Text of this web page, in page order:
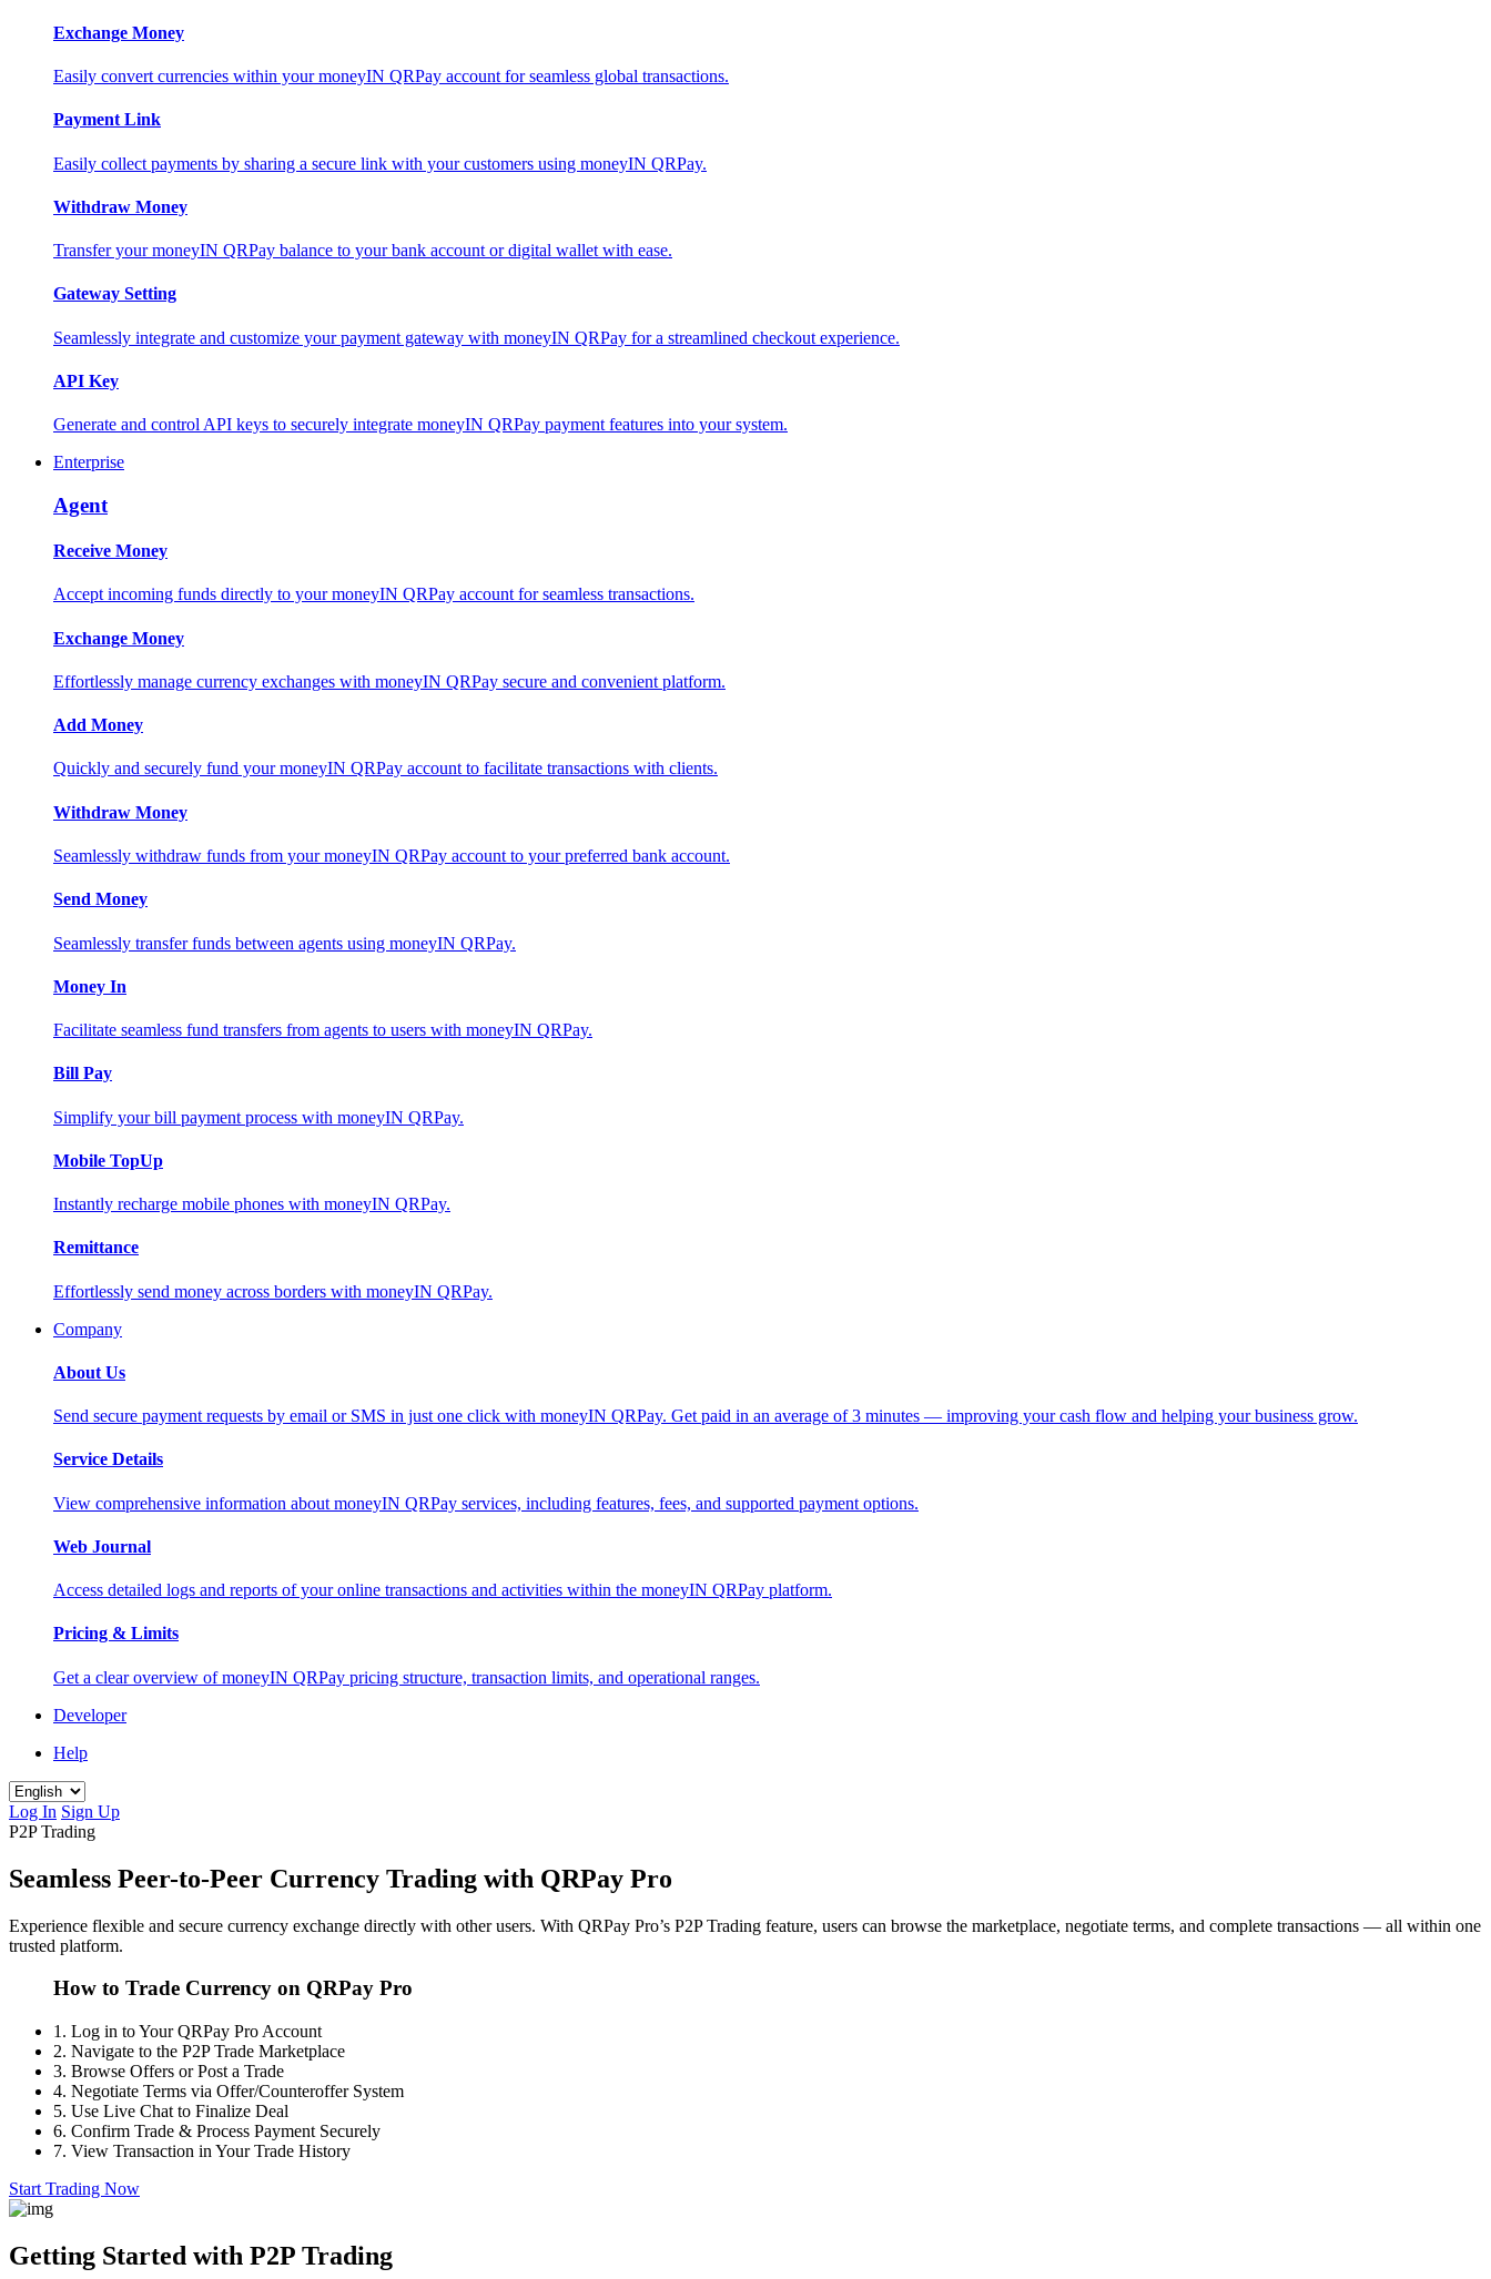
Exchange Money
Easily convert currencies within your moneyIN QRPay account for seamless global transactions.
Payment Link
Easily collect payments by sharing a secure link with your customers using moneyIN QRPay.
Withdraw Money
Transfer your moneyIN QRPay balance to your bank account or digital wallet with ease.
Gateway Setting
Seamlessly integrate and customize your payment gateway with moneyIN QRPay for a streamlined checkout experience.
API Key
Generate and control API keys to securely integrate moneyIN QRPay payment features into your system.
Enterprise
Agent
Receive Money
Accept incoming funds directly to your moneyIN QRPay account for seamless transactions.
Exchange Money
Effortlessly manage currency exchanges with moneyIN QRPay secure and convenient platform.
Add Money
Quickly and securely fund your moneyIN QRPay account to facilitate transactions with clients.
Withdraw Money
Seamlessly withdraw funds from your moneyIN QRPay account to your preferred bank account.
Send Money
Seamlessly transfer funds between agents using moneyIN QRPay.
Money In
Facilitate seamless fund transfers from agents to users with moneyIN QRPay.
Bill Pay
Simplify your bill payment process with moneyIN QRPay.
Mobile TopUp
Instantly recharge mobile phones with moneyIN QRPay.
Remittance
Effortlessly send money across borders with moneyIN QRPay.
Company
About Us
Send secure payment requests by email or SMS in just one click with moneyIN QRPay. Get paid in an average of 3 minutes — improving your cash flow and helping your business grow.
Service Details
View comprehensive information about moneyIN QRPay services, including features, fees, and supported payment options.
Web Journal
Access detailed logs and reports of your online transactions and activities within the moneyIN QRPay platform.
Pricing & Limits
Get a clear overview of moneyIN QRPay pricing structure, transaction limits, and operational ranges.
Developer
Help
Log In Sign Up
P2P Trading
Seamless Peer-to-Peer Currency Trading with QRPay Pro
Experience flexible and secure currency exchange directly with other users. With QRPay Pro’s P2P Trading feature, users can browse the marketplace, negotiate terms, and complete transactions — all within one
trusted platform.
How to Trade Currency on QRPay Pro
1. Log in to Your QRPay Pro Account
2. Navigate to the P2P Trade Marketplace
3. Browse Offers or Post a Trade
4. Negotiate Terms via Offer/Counteroffer System
5. Use Live Chat to Finalize Deal
6. Confirm Trade & Process Payment Securely
7. View Transaction in Your Trade History
Start Trading Now
Getting Started with P2P Trading